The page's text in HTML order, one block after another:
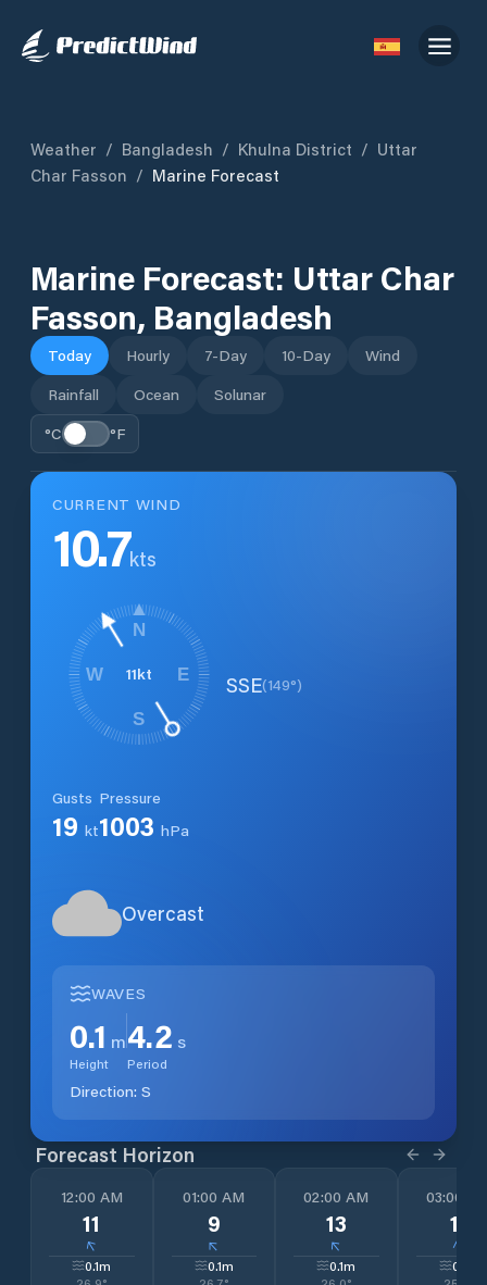
Weather / Bangladesh / Khulna District / Uttar
Char Fasson / Marine Forecast
Marine Forecast: Uttar Char
Fasson, Bangladesh
Today Hourly 7-Day 10-Day
Wind
Rainfall
Ocean
Solunar
°C
°F
CURRENT WIND
10.7kts
11kt
N
E
S
W SSE(149°)
Gusts
19 kt
Pressure
1003 hPa
Overcast
WAVES
0.1 m
Height
4.2 s
Period
Direction: S
Forecast Horizon
12:00 AM
11
↓
0.1m
01:00 AM
9
↓
0.1m
02:00 AM
13
↓
0.1m
03:00
11
↓
0.1